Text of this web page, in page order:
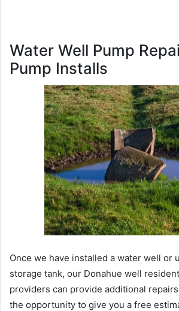
Water Well Pump
Pump Installs
Once we have installed a water well or
storage tank, our Donahue well
providers can provide additional
the opportunity to give you a free